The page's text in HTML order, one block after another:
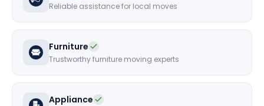
Reliable assistance for local moves
Furniture
Trustworthy furniture moving experts
Appliance